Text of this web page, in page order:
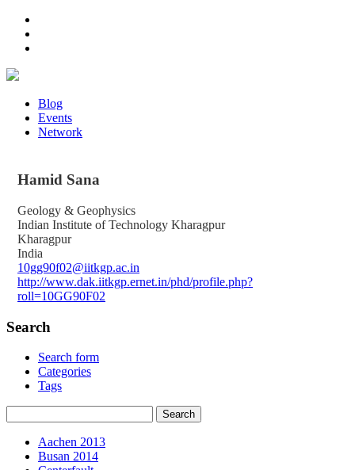
Blog
Events
Network
Hamid Sana
Geology & Geophysics
Indian Institute of Technology Kharagpur
Kharagpur
India
10gg90f02@iitkgp.ac.in
http://www.dak.iitkgp.ernet.in/phd/profile.php?
roll=10GG90F02
Search
Search form
Categories
Tags
Aachen 2013
Busan 2014